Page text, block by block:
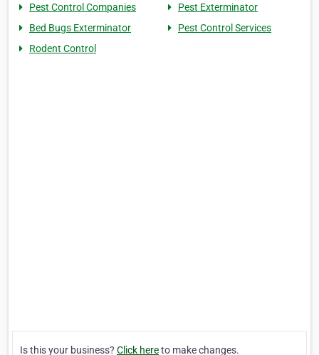
Pest Control Companies
Pest Exterminator
Bed Bugs Exterminator
Pest Control Services
Rodent Control
Is this your business? Click hereto make changes.